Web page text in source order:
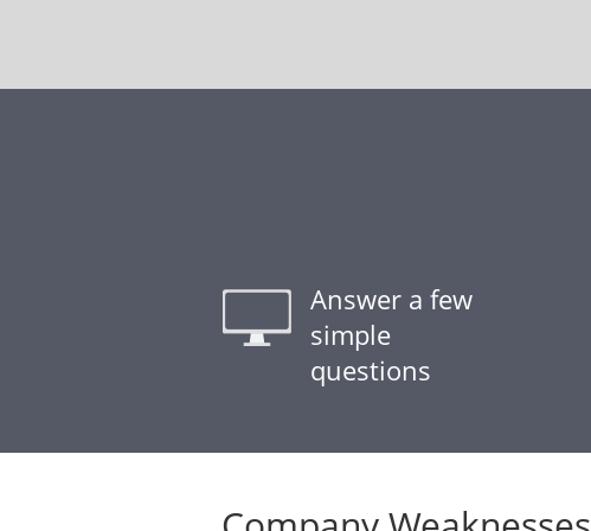
Answer a few
simple
questions